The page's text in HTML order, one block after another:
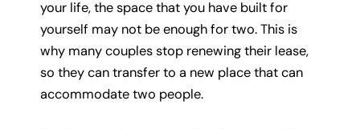
your life, the space that you have built for
yourself may not be enough for two. This is
why many couples stop renewing their lease,
so they can transfer to a new place that can
accommodate two people.